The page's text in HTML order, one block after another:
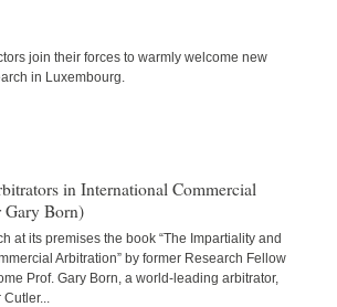
join their forces to warmly welcome new
in Luxembourg.
in International Commercial
Gary Born)
at its premises the book “The Impartiality and
Arbitration” by former Research Fellow
Prof. Gary Born, a world-leading arbitrator,
Cutler...